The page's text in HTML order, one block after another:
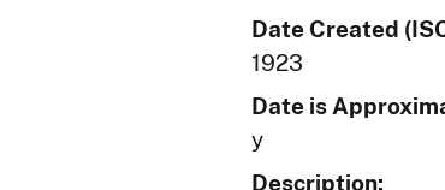
Date Created
1923
Date is
y
Description: